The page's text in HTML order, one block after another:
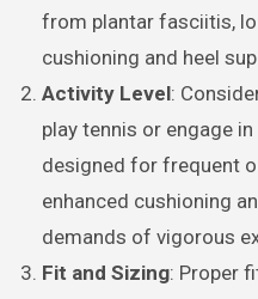
from plantar fasciitis,
cushioning and heel
Activity Level:
play tennis or engage
designed for frequent
enhanced cushioning
demands of vigorous
Fit and Sizing: Proper